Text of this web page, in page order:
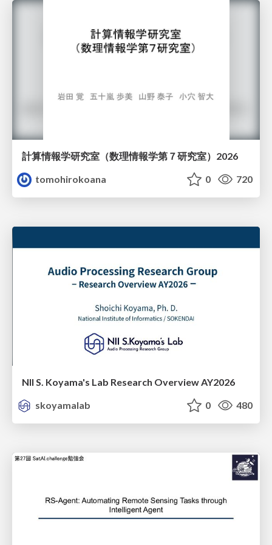
計算情報学研究室 （数理情報学第７研究室）2026
tomohirokoana
0 720
NII S. Koyama's Lab Research Overview AY2026
skoyamalab
0 480